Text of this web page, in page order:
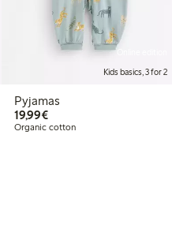
Kids basics, 3 for 2
Pyjamas
19,99€€19.99
Organic cotton